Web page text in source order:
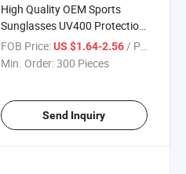
High Quality OEM Sports
Sunglasses UV400 Protection
PC Frame Lens Outdoor Sport
Safety Eyewear
FOB Price: US $1.64-2.56 / Piece
Min. Order:300 Pieces
Send Inquiry